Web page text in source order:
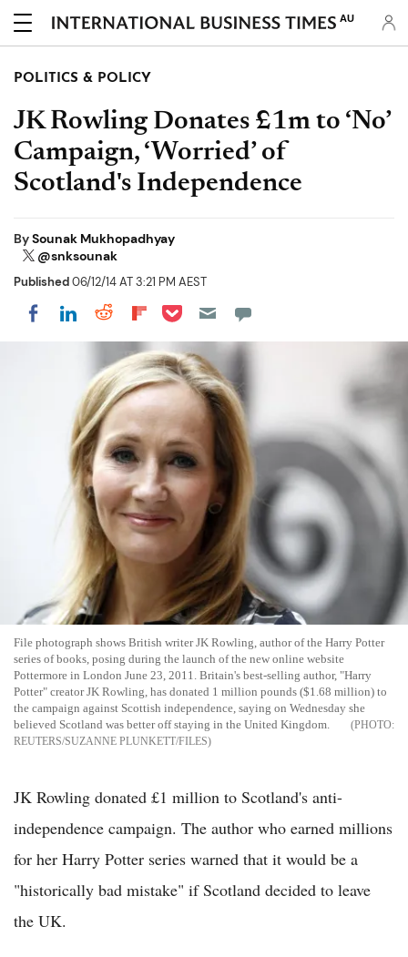
AU
POLITICS & POLICY
JK Rowling Donates £1m to ‘No’
Campaign, ‘Worried’ of
Scotland's Independence
BySounak Mukhopadhyay
@snksounak
Published06/12/14 AT 3:21 PM AEST
Share on Facebook
Share on LinkedIn
Share on Reddit
Share on Flipboard
Share on Pocket
File photograph shows British writer JK Rowling, author of the Harry Potter
series of books, posing during the launch of the new online website
Pottermore in London June 23, 2011. Britain's best-selling author, "Harry
Potter" creator JK Rowling, has donated 1 million pounds ($1.68 million) to
the campaign against Scottish independence, saying on Wednesday she
believed Scotland was better off staying in the United Kingdom.
REUTERS/SUZANNE PLUNKETT/FILES
JK Rowling donated £1 million to Scotland's anti-
independence campaign. The author who earned millions
for her Harry Potter series warned that it would be a
"historically bad mistake" if Scotland decided to leave
the UK.